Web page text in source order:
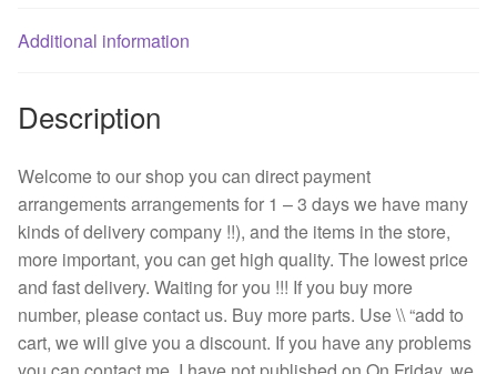
fan
Additional information
Description
Welcome to our shop you can direct payment
arrangements arrangements for 1 – 3 days we have many
kinds of delivery company !!), and the items in the store,
more important, you can get high quality. The lowest price
and fast delivery. Waiting for you !!! If you buy more
number, please contact us. Buy more parts. Use \\ “add to
cart, we will give you a discount. If you have any problems